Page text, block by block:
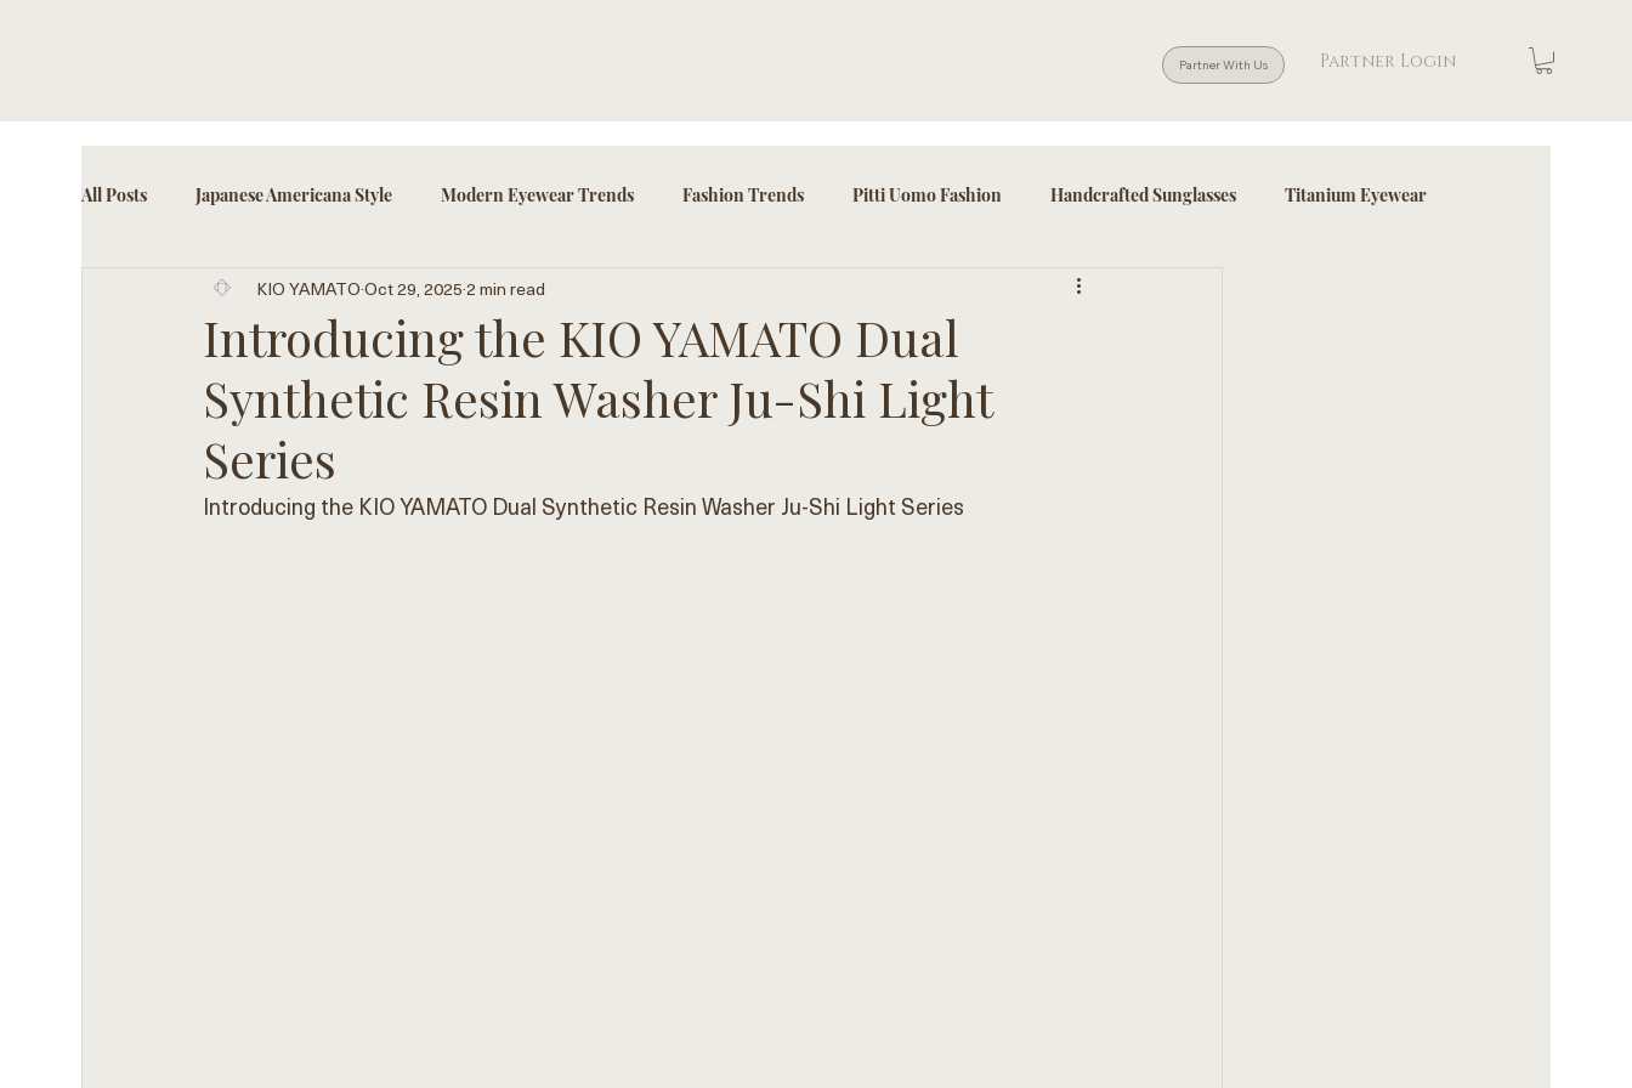
Partner Login
Partner With Us
All Posts Japanese Americana Style Modern Eyewear Trends Fashion Trends Pitti Uomo Fashion Handcrafted Sunglasses Titanium Eyewear
Cultural Eyewear Trends Fashion-Forward Accessories
Introducing the KIO YAMATO Dual
Synthetic Resin Washer Ju-Shi Light
Series
KIO YAMATOOct 29, 20252 min read
Introducing the KIO YAMATO Dual Synthetic Resin Washer Ju-Shi Light Series